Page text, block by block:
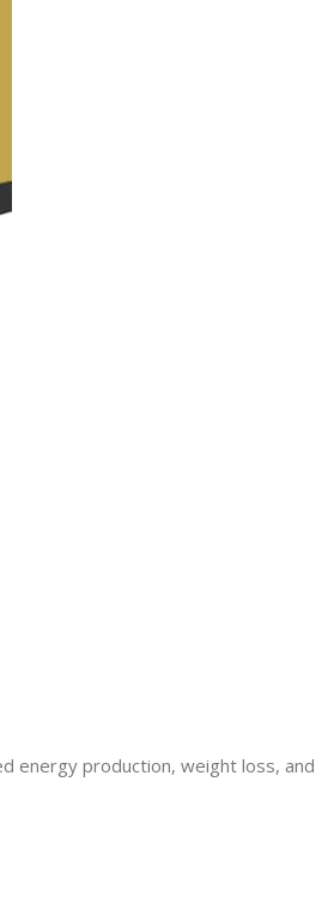
energy production, weight loss, and